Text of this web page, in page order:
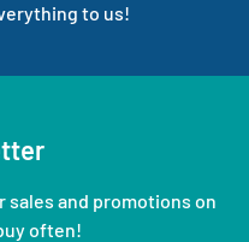
to us!
and promotions on
often!